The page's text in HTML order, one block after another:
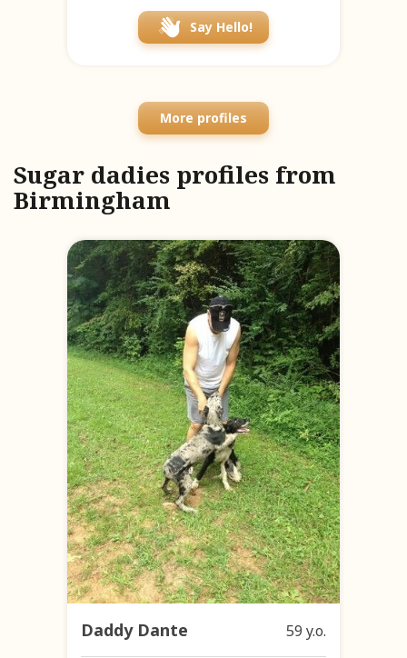
Say Hello!
More profiles
Sugar dadies profiles from
Birmingham
Daddy Dante 59 y.o.